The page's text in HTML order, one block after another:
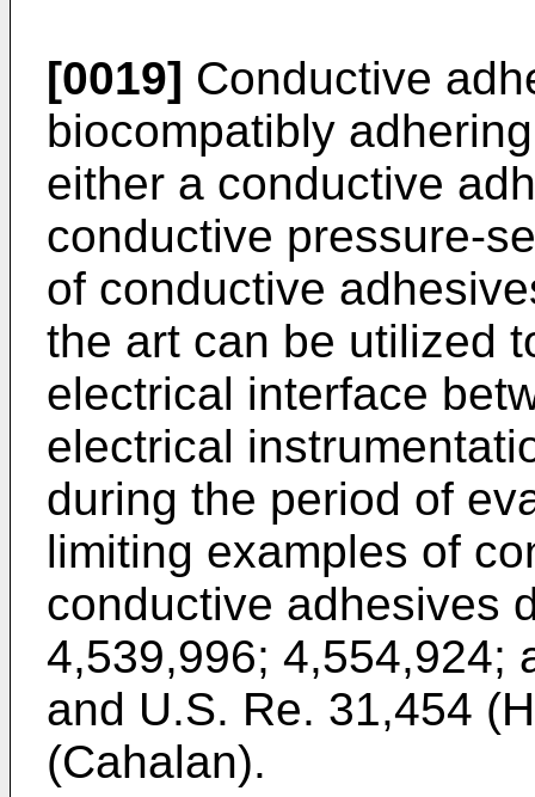
[0019] Conductive
biocompatibly
either a conductive
conductive pressure-
of conductive
the art can be utilized
electrical interface
electrical
during the period of
limiting examples of
conductive adhesives
4,539,996; 4,554,924;
and U.S. Re. 31,454
(Cahalan).